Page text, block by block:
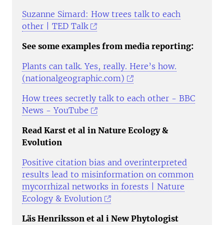
Suzanne Simard: How trees talk to each
other | TED Talk
See some examples from media reporting:
Plants can talk. Yes, really. Here’s how.
(nationalgeographic.com)
How trees secretly talk to each other - BBC
News - YouTube
Read Karst et al in Nature Ecology &
Evolution
Positive citation bias and overinterpreted
results lead to misinformation on common
mycorrhizal networks in forests | Nature
Ecology & Evolution
Läs Henriksson et al i New Phytologist